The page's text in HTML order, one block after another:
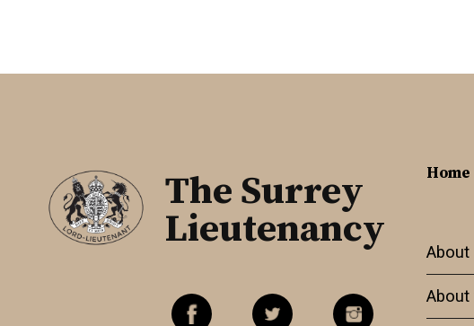
The Surrey
Lieutenancy
Home
About
About